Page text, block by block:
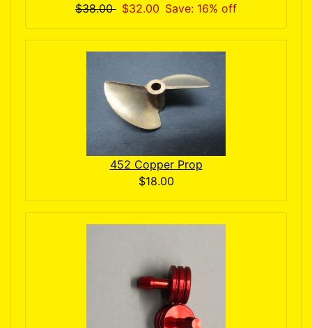
$38.00 $32.00 Save: 16% off
452 Copper Prop
$18.00